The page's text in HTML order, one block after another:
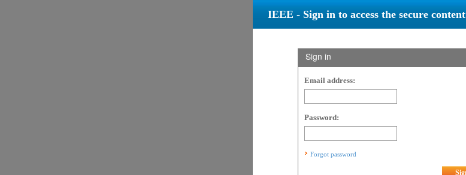
IEEE - Sign in to access the secure content
Sign in
Email address:
Password:
Forgot password